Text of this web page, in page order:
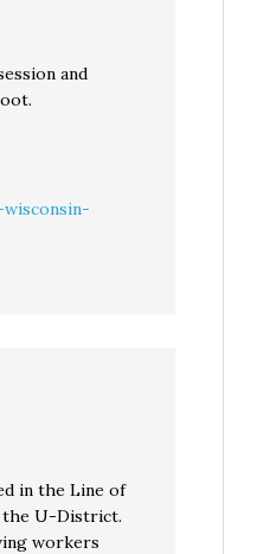
and
in the Line of
the U-District.
workers